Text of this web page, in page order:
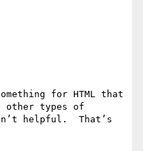
for HTML that
other types of
helpful.  That’s